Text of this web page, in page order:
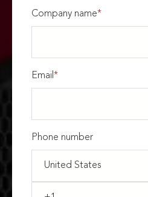
Company name*
Email*
Phone number